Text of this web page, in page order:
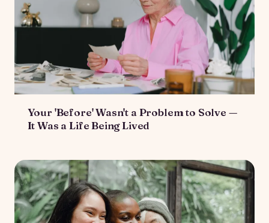
Your 'Before' Wasn't a Problem to Solve —
It Was a Life Being Lived